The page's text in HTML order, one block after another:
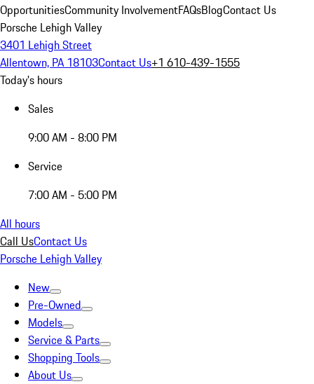
OpportunitiesCommunity InvolvementFAQsBlogContact Us
Porsche Lehigh Valley
3401 Lehigh Street
Allentown, PA 18103Contact Us+1 610-439-1555
Today's hours
Sales
9:00 AM - 8:00 PM
Service
7:00 AM - 5:00 PM
All hours
Call UsContact Us
Porsche Lehigh Valley
New
Pre-Owned
Models
Service & Parts
Shopping Tools
About Us